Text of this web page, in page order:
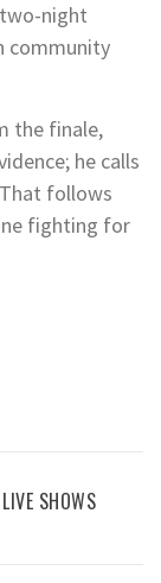
night
community
the finale,
he calls
follows
fighting for
SHOWS